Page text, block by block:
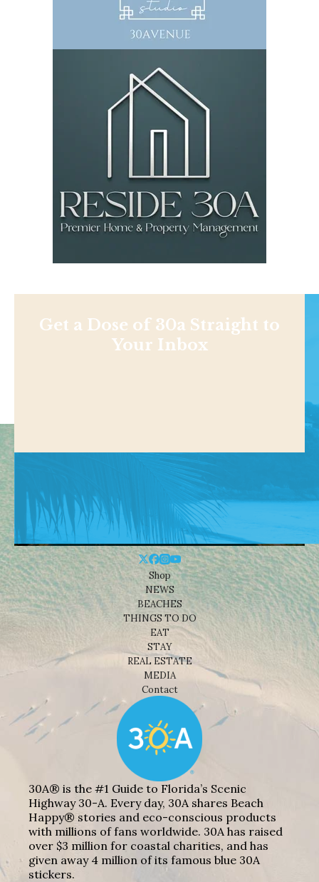
Get a Dose of 30a Straight to
Your Inbox
Shop
NEWS
BEACHES
THINGS TO DO
EAT
STAY
REAL ESTATE
MEDIA
Contact
30A® is the #1 Guide to Florida’s Scenic
Highway 30-A. Every day, 30A shares Beach
Happy® stories and eco-conscious products
with millions of fans worldwide. 30A has raised
over $3 million for coastal charities, and has
given away 4 million of its famous blue 30A
stickers.